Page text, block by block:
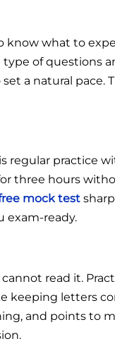
know what to
of questions
a natural
regular practice
three hours
free mock test
exam-ready.
read it.
keeping letters
and points to